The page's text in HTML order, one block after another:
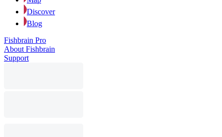
Discover
Blog
Fishbrain Pro
About Fishbrain
Support